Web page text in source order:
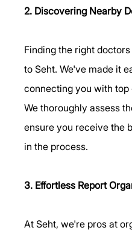
2. Discovering Nearby
Finding the right
to Seht. We've made it
connecting you with
We thoroughly assess
ensure you receive the
in the process.
3. Effortless Report
At Seht, we're pros at